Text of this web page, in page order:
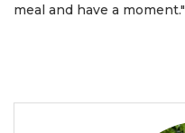
meal and have a moment."